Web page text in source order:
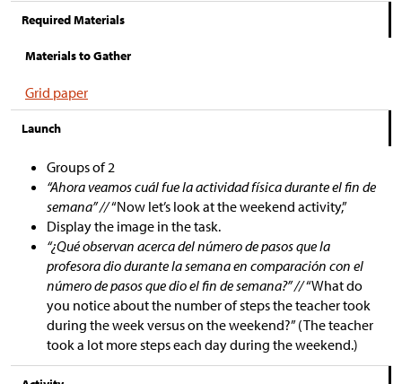
Required Materials
Materials to Gather
Grid paper
Launch
Groups of 2
“Ahora veamos cuál fue la actividad física durante el fin de
semana” //“Now let’s look at the weekend activity,”
Display the image in the task.
“¿Qué observan acerca del número de pasos que la
profesora dio durante la semana en comparación con el
número de pasos que dio el fin de semana?” //“What do
you notice about the number of steps the teacher took
during the week versus on the weekend?” (The teacher
took a lot more steps each day during the weekend.)